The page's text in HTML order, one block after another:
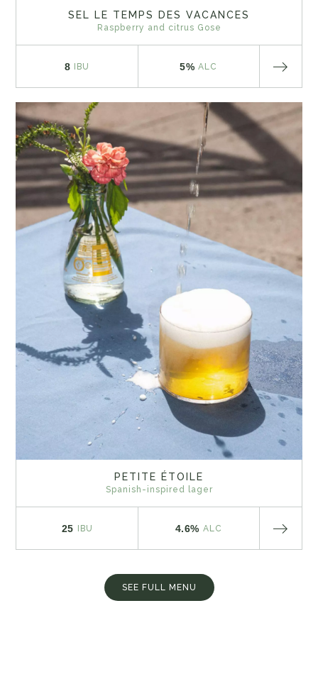
SEL LE TEMPS DES VACANCES
Raspberry and citrus Gose
8 IBU 5% ALC
PETITE ÉTOILE
Spanish-inspired lager
25 IBU 4.6% ALC
SEE FULL MENU